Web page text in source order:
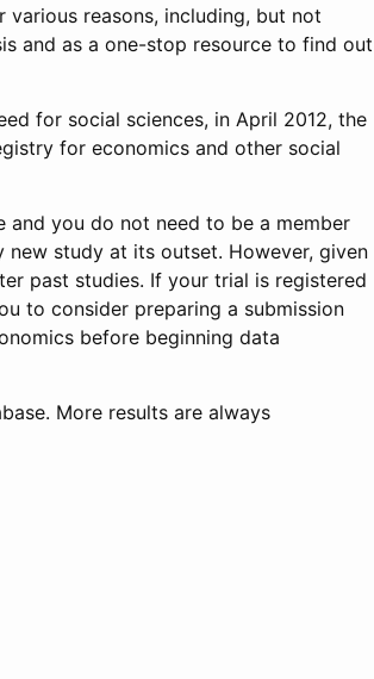
reasons, including, but not
and as a one-stop resource to find out
for social sciences, in April 2012, the
for economics and other social
and you do not need to be a member
study at its outset. However, given
past studies. If your trial is registered
to consider preparing a submission
before beginning data
More results are always